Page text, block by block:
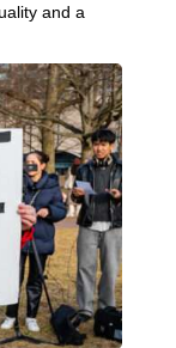
and a